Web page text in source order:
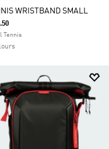
WRISTBAND SMALL
Tennis